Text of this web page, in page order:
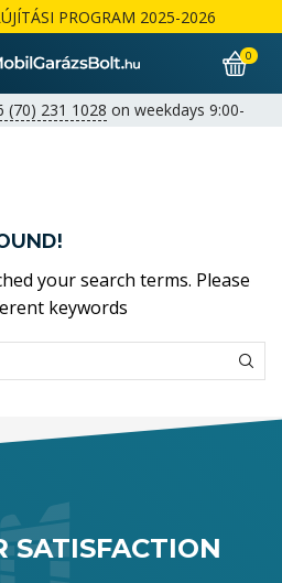
PROGRAM 2025-2026
0
(70) 231 1028 on weekdays 9:00-
across the country
your search terms. Please
keywords
SATISFACTION